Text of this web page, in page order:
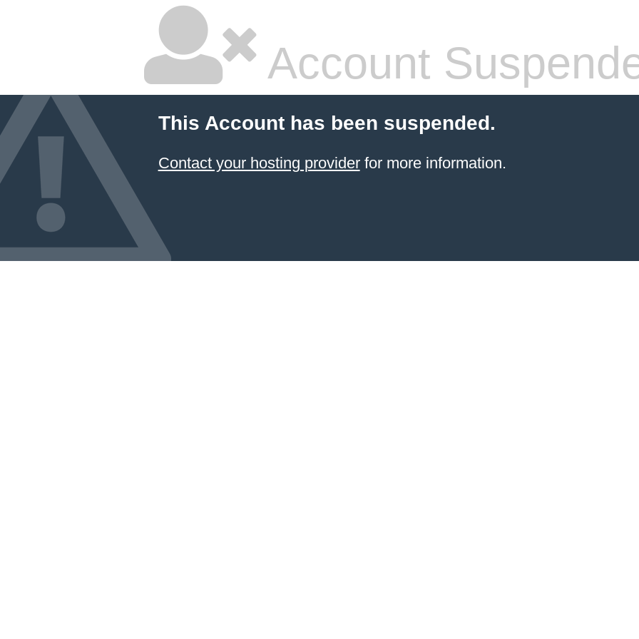
Account
This Account has been suspended.
Contact your hosting providerfor more information.